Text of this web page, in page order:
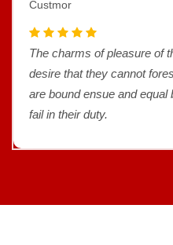
Custmor
The charms of pleasure of
desire that they cannot
are bound ensue and
fail in their duty.